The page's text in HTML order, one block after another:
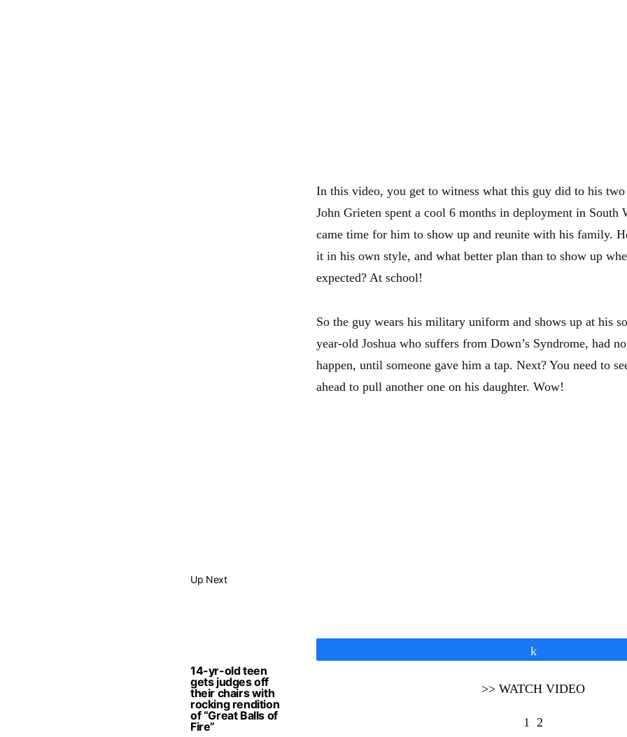
Up Next
14-yr-old teen
gets judges off
their chairs with
rocking rendition
of “Great Balls of
Fire”
In this video, you get to witness what this guy did to his
John Grieten spent a cool 6 months in deployment in South
came time for him to show up and reunite with his family.
it in his own style, and what better plan than to show up
expected? At school!
So the guy wears his military uniform and shows up at his
year-old Joshua who suffers from Down’s Syndrome, had
happen, until someone gave him a tap. Next? You need to
ahead to pull another one on his daughter. Wow!
>> WATCH VIDEO
1 2